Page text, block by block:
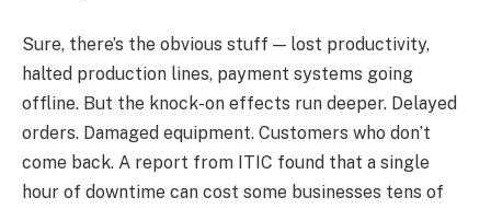
Sure, there’s the obvious stuff — lost productivity,
halted production lines, payment systems going
offline. But the knock-on effects run deeper. Delayed
orders. Damaged equipment. Customers who don’t
come back. A report from ITIC found that a single
hour of downtime can cost some businesses tens of